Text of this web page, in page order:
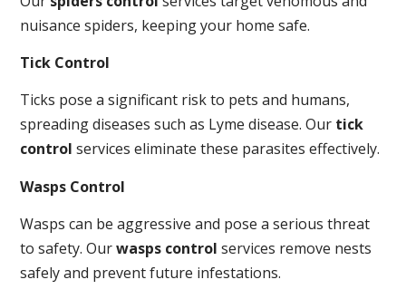
nuisance spiders, keeping your home safe.
Tick Control
Ticks pose a significant risk to pets and humans,
spreading diseases such as Lyme disease. Our tick
control services eliminate these parasites effectively.
Wasps Control
Wasps can be aggressive and pose a serious threat
to safety. Ourwasps control services remove nests
safely and prevent future infestations.